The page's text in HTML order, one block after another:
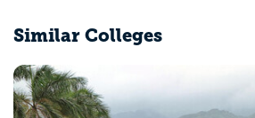
Similar Colleges
Arizona State University